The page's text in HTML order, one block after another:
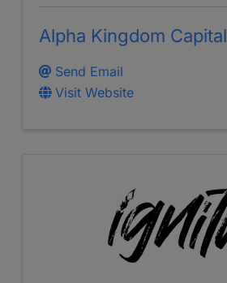
Alpha Kingdom Capital
Send Email
Visit Website